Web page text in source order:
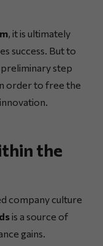
, it is ultimately
success. But to
step
order to free the
the
company culture
is a source of
gains.